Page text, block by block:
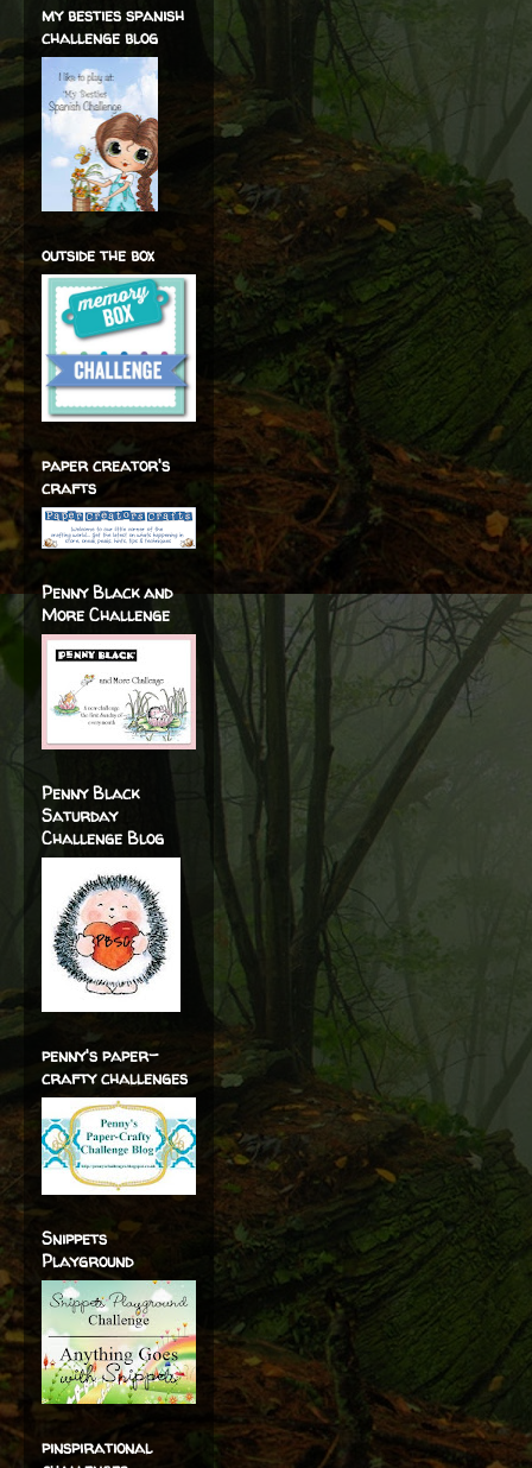
my besties spanish
challenge blog
outside the box
paper creator's
crafts
Penny Black and
More Challenge
Penny Black
Saturday
Challenge Blog
penny's paper-
crafty challenges
Snippets
Playground
pinspirational